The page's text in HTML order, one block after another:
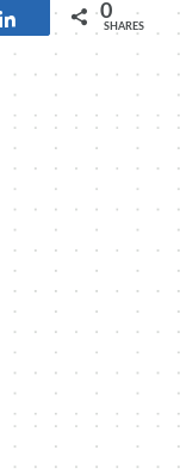
Share 0
SHARES